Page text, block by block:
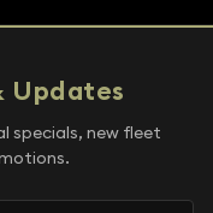
Updates
specials, new fleet